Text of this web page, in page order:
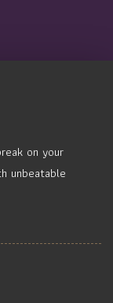
on your
unbeatable